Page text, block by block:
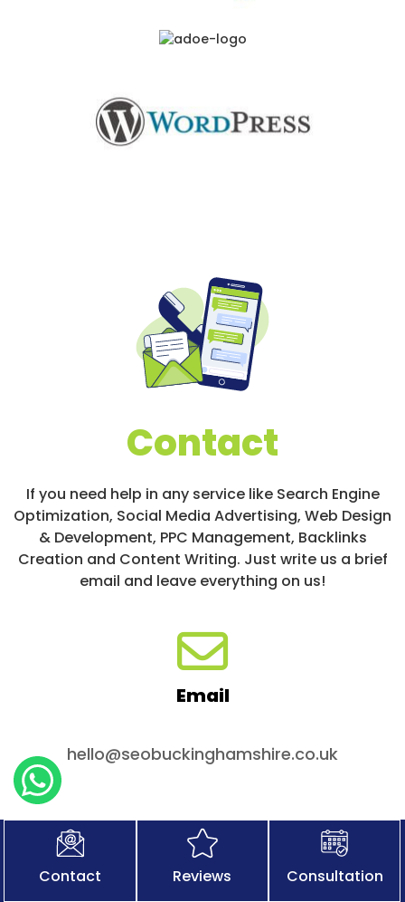
Contact
If you need help in any service like Search Engine
Optimization, Social Media Advertising, Web Design
& Development, PPC Management, Backlinks
Creation and Content Writing. Just write us a brief
email and leave everything on us!
Email
hello@seobuckinghamshire.co.uk
Contact Reviews Consultation